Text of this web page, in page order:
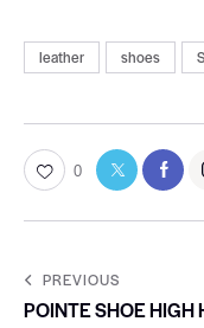
leather shoes
0
PREVIOUS
POINTE SHOE HIGH